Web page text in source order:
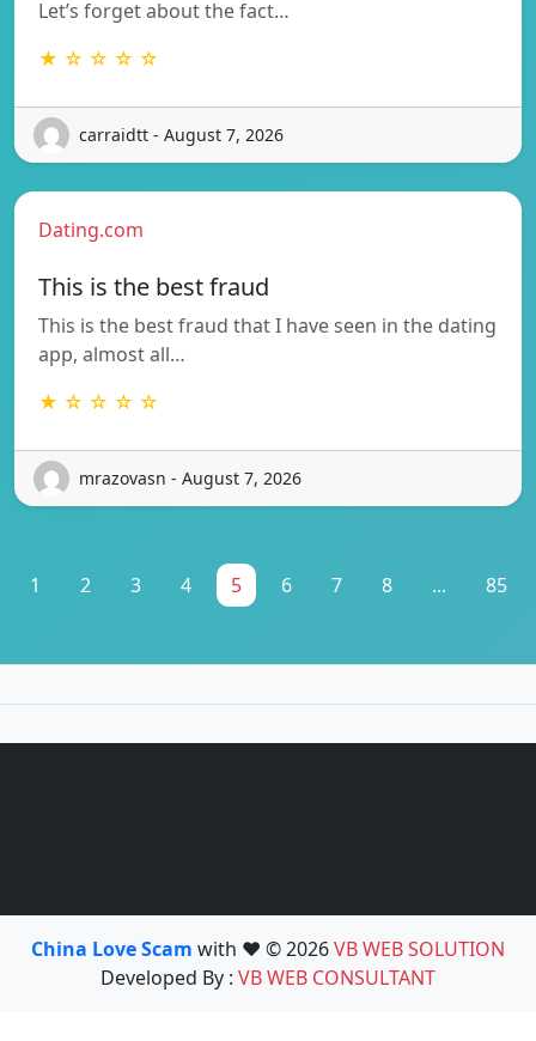
Let’s forget about the fact…
★ ☆ ☆ ☆ ☆
carraidtt - August 7, 2026
Dating.com
This is the best fraud
This is the best fraud that I have seen in the dating
app, almost all…
★ ☆ ☆ ☆ ☆
mrazovasn - August 7, 2026
1 2 3 4 5 6 7 8 ... 85
China Love Scam with ❤️ © 2026VB WEB SOLUTION
Developed By : VB WEB CONSULTANT